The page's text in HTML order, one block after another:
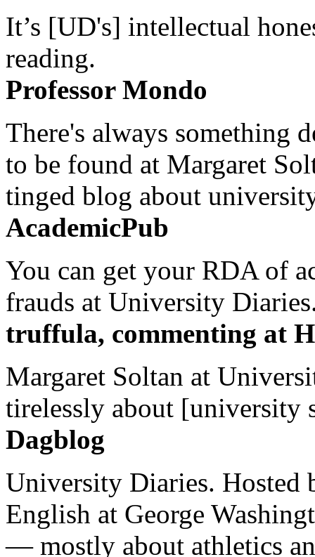
It’s [UD's] intellectual
reading.
Professor Mondo
There's always something
to be found at Margaret
tinged blog about
AcademicPub
You can get your RDA of
frauds at University
truffula, commenting at
Margaret Soltan at
tirelessly about [university
Dagblog
University Diaries. Hosted
English at George
— mostly about athletics